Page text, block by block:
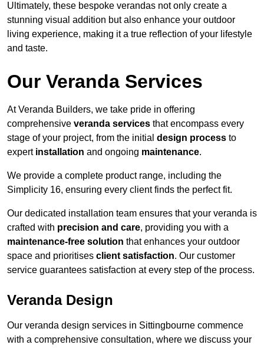
Ultimately, these bespoke verandas not only create a
stunning visual addition but also enhance your outdoor
living experience, making it a true reflection of your lifestyle
and taste.
Our Veranda Services
At Veranda Builders, we take pride in offering
comprehensive veranda services that encompass every
stage of your project, from the initial design process to
expert installation and ongoing maintenance.
We provide a complete product range, including the
Simplicity 16, ensuring every client finds the perfect fit.
Our dedicated installation team ensures that your veranda is
crafted with precision and care, providing you with a
maintenance-free solution that enhances your outdoor
space and prioritises client satisfaction. Our customer
service guarantees satisfaction at every step of the process.
Veranda Design
Our veranda design services in Sittingbourne commence
with a comprehensive consultation, where we discuss your